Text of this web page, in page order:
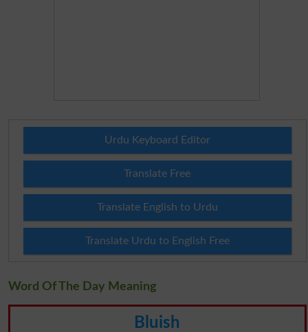
Urdu Keyboard Editor
Translate Free
Translate English to Urdu
Translate Urdu to English Free
Word Of The Day Meaning
Bluish